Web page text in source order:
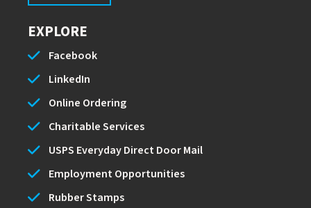
EXPLORE
Facebook
LinkedIn
Online Ordering
Charitable Services
USPS Everyday Direct Door Mail
Employment Opportunities
Rubber Stamps